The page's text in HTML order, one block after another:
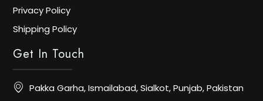
Privacy Policy
Shipping Policy
Get In Touch
Pakka Garha, Ismailabad, Sialkot, Punjab, Pakistan